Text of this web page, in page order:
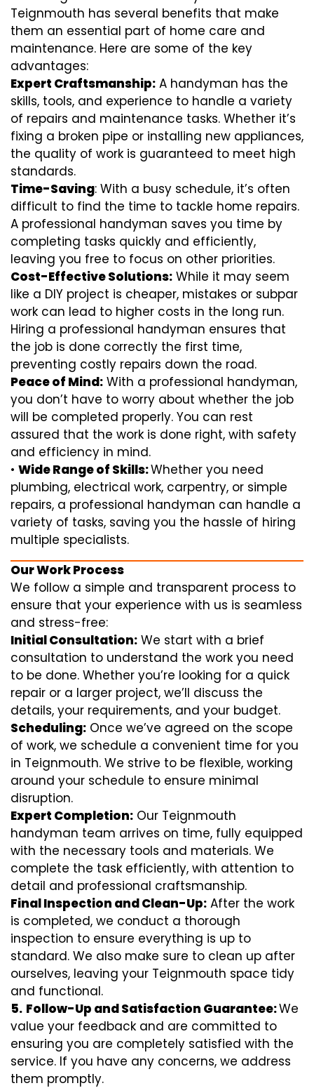
Teignmouth has several benefits that make
them an essential part of home care and
maintenance. Here are some of the key
advantages:
Expert Craftsmanship: A handyman has the
skills, tools, and experience to handle a variety
of repairs and maintenance tasks. Whether it’s
fixing a broken pipe or installing new appliances,
the quality of work is guaranteed to meet high
standards.
Time-Saving: With a busy schedule, it’s often
difficult to find the time to tackle home repairs.
A professional handyman saves you time by
completing tasks quickly and efficiently,
leaving you free to focus on other priorities.
Cost-Effective Solutions: While it may seem
like a DIY project is cheaper, mistakes or subpar
work can lead to higher costs in the long run.
Hiring a professional handyman ensures that
the job is done correctly the first time,
preventing costly repairs down the road.
Peace of Mind: With a professional handyman,
you don’t have to worry about whether the job
will be completed properly. You can rest
assured that the work is done right, with safety
and efficiency in mind.
• Wide Range of Skills:Whether you need
plumbing, electrical work, carpentry, or simple
repairs, a professional handyman can handle a
variety of tasks, saving you the hassle of hiring
multiple specialists.
Our Work Process
We follow a simple and transparent process to
ensure that your experience with us is seamless
and stress-free:
Initial Consultation: We start with a brief
consultation to understand the work you need
to be done. Whether you’re looking for a quick
repair or a larger project, we’ll discuss the
details, your requirements, and your budget.
Scheduling: Once we’ve agreed on the scope
of work, we schedule a convenient time for you
in Teignmouth. We strive to be flexible, working
around your schedule to ensure minimal
disruption.
Expert Completion: Our Teignmouth
handyman team arrives on time, fully equipped
with the necessary tools and materials. We
complete the task efficiently, with attention to
detail and professional craftsmanship.
Final Inspection and Clean-Up: After the work
is completed, we conduct a thorough
inspection to ensure everything is up to
standard. We also make sure to clean up after
ourselves, leaving your Teignmouth space tidy
and functional.
5. Follow-Up and Satisfaction Guarantee:We
value your feedback and are committed to
ensuring you are completely satisfied with the
service. If you have any concerns, we address
them promptly.